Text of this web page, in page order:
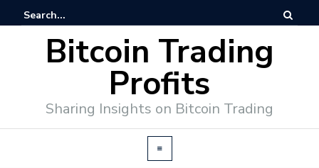
Bitcoin Trading
Profits
Sharing Insights on Bitcoin Trading